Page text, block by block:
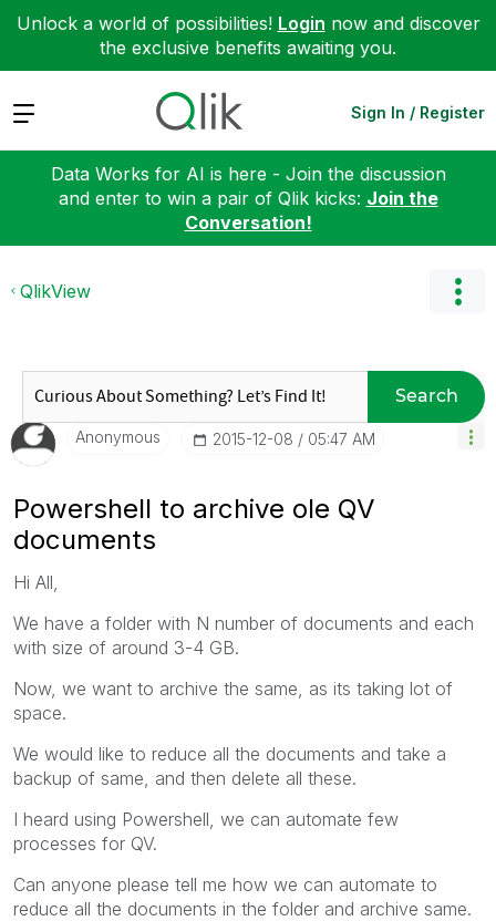
Unlock a world of possibilities! Login now and discover
the exclusive benefits awaiting you.
Expand Sign In / Register
Data Works for AI is here - Join the discussion
and enter to win a pair of Qlik kicks: Join the
Conversation!
QlikView
Search
Anonymous ‎2015-12-08 05:47 AM
Powershell to archive ole QV
documents
Hi All,
We have a folder with N number of documents and each
with size of around 3-4 GB.
Now, we want to archive the same, as its taking lot of
space.
We would like to reduce all the documents and take a
backup of same, and then delete all these.
I heard using Powershell, we can automate few
processes for QV.
Can anyone please tell me how we can automate to
reduce all the documents in the folder and archive same.